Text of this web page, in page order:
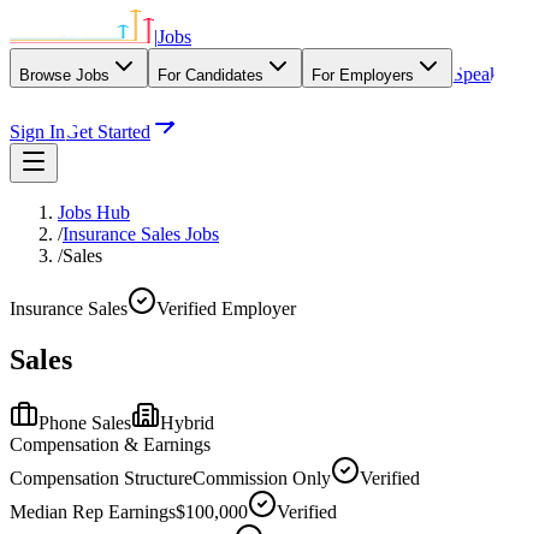
|Jobs
Browse Jobs For Candidates For Employers
Speak
Sign InGet Started
Jobs Hub
/Insurance Sales Jobs
/Sales
Insurance Sales Verified Employer
Sales
Phone Sales
Hybrid
Compensation & Earnings
Compensation StructureCommission Only
Verified
Median Rep Earnings$100,000
Verified